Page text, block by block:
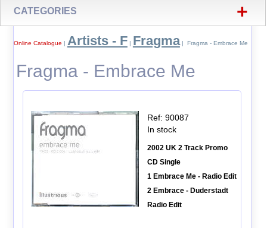
CATEGORIES +
Online Catalogue | Artists - F| Fragma| Fragma - Embrace Me
Fragma - Embrace Me
Ref: 90087
In stock
2002 UK 2 Track Promo
CD Single
1 Embrace Me - Radio Edit
2 Embrace - Duderstadt
Radio Edit